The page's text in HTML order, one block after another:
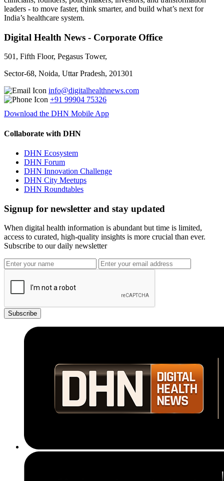
leaders - to move faster, think smarter, and build what’s next for
India’s healthcare system.
Digital Health News - Corporate Office
501, Fifth Floor, Pegasus Tower,
Sector-68, Noida, Uttar Pradesh, 201301
info@digitalhealthnews.com
+91 99904 75326
Download the DHN Mobile App
Collaborate with DHN
DHN Ecosystem
DHN Forum
DHN Innovation Challenge
DHN City Meetups
DHN Roundtables
Signup for newsletter and stay updated
When digital health information is abundant but time is limited,
access to curated, high-quality insights is more crucial than ever.
Subscribe to our daily newsletter
Subscribe